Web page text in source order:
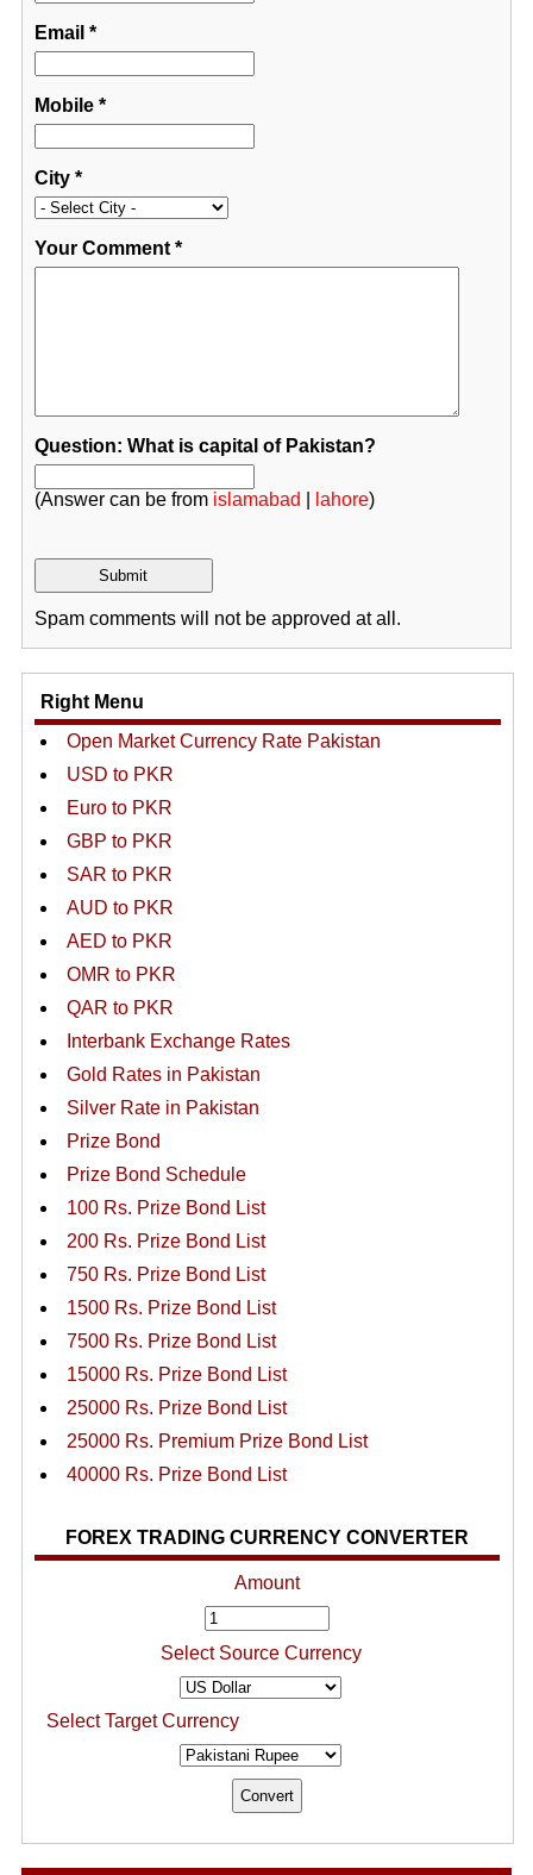
Email *
Mobile*
City*
Your Comment*
Question: What is capital of Pakistan?
(Answer can be from islamabad lahore)
Spam comments will not be approved at all.
Right Menu
Open Market Currency Rate Pakistan
USD to PKR
Euro to PKR
GBP to PKR
SAR to PKR
AUD to PKR
AED to PKR
OMR to PKR
QAR to PKR
Interbank Exchange Rates
Gold Rates in Pakistan
Silver Rate in Pakistan
Prize Bond
Prize Bond Schedule
100 Rs. Prize Bond List
200 Rs. Prize Bond List
750 Rs. Prize Bond List
1500 Rs. Prize Bond List
7500 Rs. Prize Bond List
15000 Rs. Prize Bond List
25000 Rs. Prize Bond List
25000 Rs. Premium Prize Bond List
40000 Rs. Prize Bond List
FOREX TRADING CURRENCY CONVERTER
Amount
Select Source Currency
Select Target Currency